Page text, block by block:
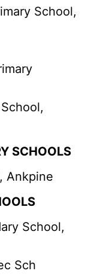
School,
SCHOOLS
Ankpine
School,
Sch